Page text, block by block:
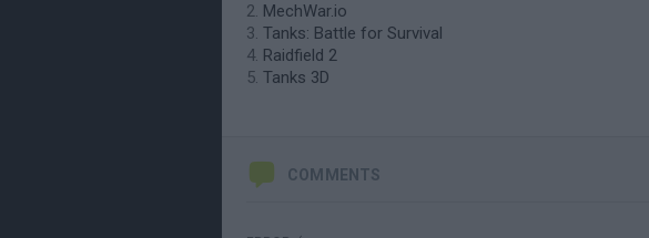
MechWar.io
Tanks: Battle for Survival
Raidfield 2
Tanks 3D
COMMENTS